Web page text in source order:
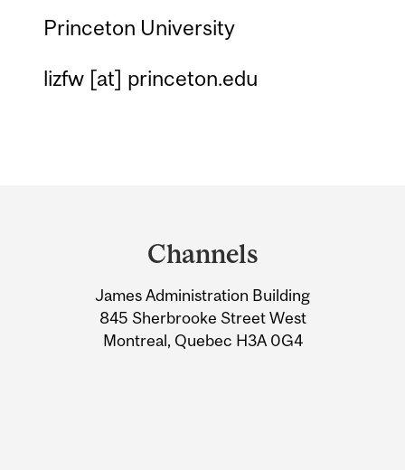
Princeton University
lizfw [at] princeton.edu
Information
Channels
James Administration Building
845 Sherbrooke Street West
Montreal, Quebec H3A 0G4